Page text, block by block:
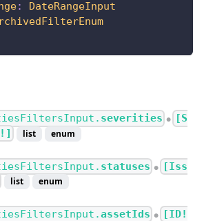
:
DateRangeInput
severities ●
[S
list enum
statuses ●
[Iss
list enum
assetIds ●
[ID!